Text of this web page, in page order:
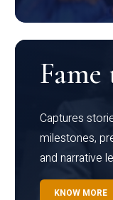
Fame
Captures
milestones,
and narrative
KNOW MORE